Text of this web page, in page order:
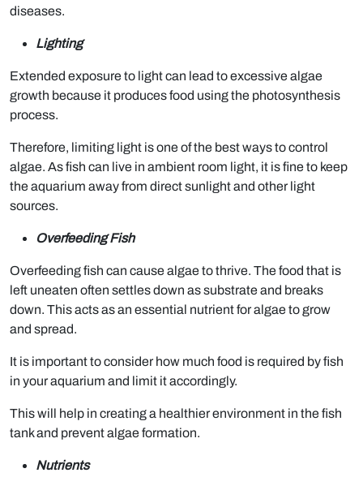
diseases.
Lighting
Extended exposure to light can lead to excessive algae
growth because it produces food using the photosynthesis
process.
Therefore, limiting light is one of the best ways to control
algae. As fish can live in ambient room light, it is fine to keep
the aquarium away from direct sunlight and other light
sources.
Overfeeding Fish
Overfeeding fish can cause algae to thrive. The food that is
left uneaten often settles down as substrate and breaks
down. This acts as an essential nutrient for algae to grow
and spread.
It is important to consider how much food is required by fish
in your aquarium and limit it accordingly.
This will help in creating a healthier environment in the fish
tank and prevent algae formation.
Nutrients